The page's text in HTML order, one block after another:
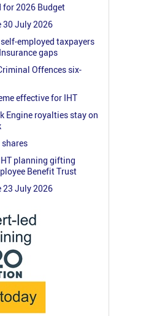
for 2026 Budget
30 July 2026
employed taxpayers
gaps
Offences six-
effective for IHT
Engine royalties stay on
planning gifting
Benefit Trust
23 July 2026